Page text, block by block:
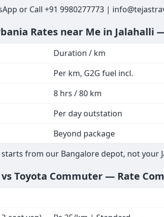
or Call +91 9980277773 |
Rates near Me in Jalahalli
Duration / km
Per km, G2G fuel incl.
8 hrs / 80 km
Per day outstation
Beyond package
from our Bangalore depot, not your
Toyota Commuter — Rate